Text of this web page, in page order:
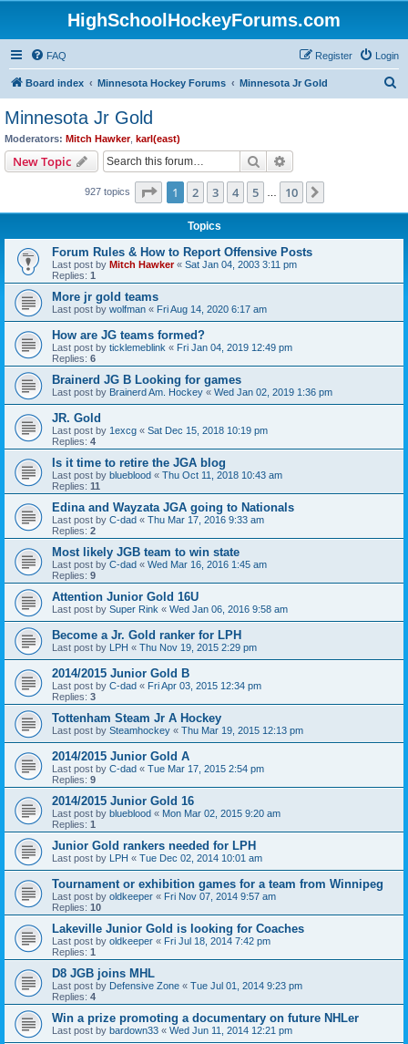
HighSchoolHockeyForums.com
FAQ Login
Register
Board index Minnesota Hockey Forums Minnesota Jr Gold
Minnesota Jr Gold
Moderators: Mitch Hawker, karl(east)
New Topic Search
927 topics Page 1of 10
1 2 3 4 5 10
Topics
Forum Rules & How to Report Offensive Posts
Last post by Mitch Hawker« Sat Jan 04, 2003 3:11 pm
Replies: 1
More jr gold teams
Last post by wolfman « Fri Aug 14, 2020 6:17 am
How are JG teams formed?
Last post by ticklemeblink « Fri Jan 04, 2019 12:49 pm
Replies: 6
Brainerd JG B Looking for games
Last post by Brainerd Am. Hockey « Wed Jan 02, 2019 1:36 pm
JR. Gold
Last post by 1excg « Sat Dec 15, 2018 10:19 pm
Replies: 4
Is it time to retire the JGA blog
Last post by blueblood « Thu Oct 11, 2018 10:43 am
Replies: 11
Edina and Wayzata JGA going to Nationals
Last post by C-dad « Thu Mar 17, 2016 9:33 am
Replies: 2
Most likely JGB team to win state
Last post by C-dad « Wed Mar 16, 2016 1:45 am
Replies: 9
Attention Junior Gold 16U
Last post by Super Rink « Wed Jan 06, 2016 9:58 am
Become a Jr. Gold ranker for LPH
Last post by LPH « Thu Nov 19, 2015 2:29 pm
2014/2015 Junior Gold B
Last post by C-dad « Fri Apr 03, 2015 12:34 pm
Replies: 3
Tottenham Steam Jr A Hockey
Last post by Steamhockey « Thu Mar 19, 2015 12:13 pm
2014/2015 Junior Gold A
Last post by C-dad « Tue Mar 17, 2015 2:54 pm
Replies: 9
2014/2015 Junior Gold 16
Last post by blueblood « Mon Mar 02, 2015 9:20 am
Replies: 1
Junior Gold rankers needed for LPH
Last post by LPH « Tue Dec 02, 2014 10:01 am
Tournament or exhibition games for a team from Winnipeg
Last post by oldkeeper « Fri Nov 07, 2014 9:57 am
Replies: 10
Lakeville Junior Gold is looking for Coaches
Last post by oldkeeper « Fri Jul 18, 2014 7:42 pm
Replies: 1
D8 JGB joins MHL
Last post by Defensive Zone « Tue Jul 01, 2014 9:23 pm
Replies: 4
Win a prize promoting a documentary on future NHLer
Last post by bardown33 « Wed Jun 11, 2014 12:21 pm